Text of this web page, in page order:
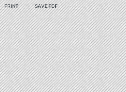
PRINT SAVE PDF